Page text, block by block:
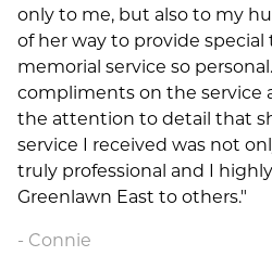
only to me, but also to my
of her way to provide
memorial service so
compliments on the service
the attention to detail that
service I received was not
truly professional and I
Greenlawn East to others."
Connie